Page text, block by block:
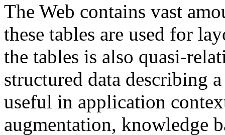
The Web contains vast
these tables are used for
the tables is also quasi-
structured data describing
useful in application
augmentation, knowledge